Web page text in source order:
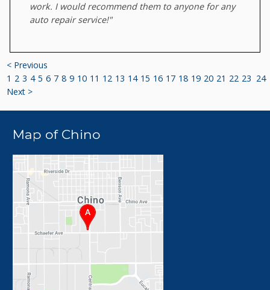
work. I would recommend them to anyone for any
auto repair service!"
< Previous
1 2 3 4 5 6 7 8 9 10 11 12 13 14 15 16 17 18 19 20 21 22 23 24
Next >
Map of Chino